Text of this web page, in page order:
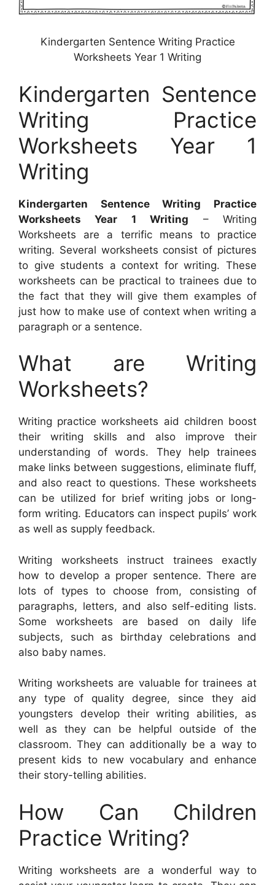
Kindergarten Sentence Writing Practice
Worksheets Year 1 Writing
Kindergarten Sentence
Writing Practice
Worksheets Year 1
Writing
Kindergarten Sentence Writing Practice
Worksheets Year 1 Writing – Writing
Worksheets are a terrific means to practice
writing. Several worksheets consist of pictures
to give students a context for writing. These
worksheets can be practical to trainees due to
the fact that they will give them examples of
just how to make use of context when writing a
paragraph or a sentence.
What are Writing
Worksheets?
Writing practice worksheets aid children boost
their writing skills and also improve their
understanding of words. They help trainees
make links between suggestions, eliminate fluff,
and also react to questions. These worksheets
can be utilized for brief writing jobs or long-
form writing. Educators can inspect pupils’ work
as well as supply feedback.
Writing worksheets instruct trainees exactly
how to develop a proper sentence. There are
lots of types to choose from, consisting of
paragraphs, letters, and also self-editing lists.
Some worksheets are based on daily life
subjects, such as birthday celebrations and
also baby names.
Writing worksheets are valuable for trainees at
any type of quality degree, since they aid
youngsters develop their writing abilities, as
well as they can be helpful outside of the
classroom. They can additionally be a way to
present kids to new vocabulary and enhance
their story-telling abilities.
How Can Children
Practice Writing?
Writing worksheets are a wonderful way to